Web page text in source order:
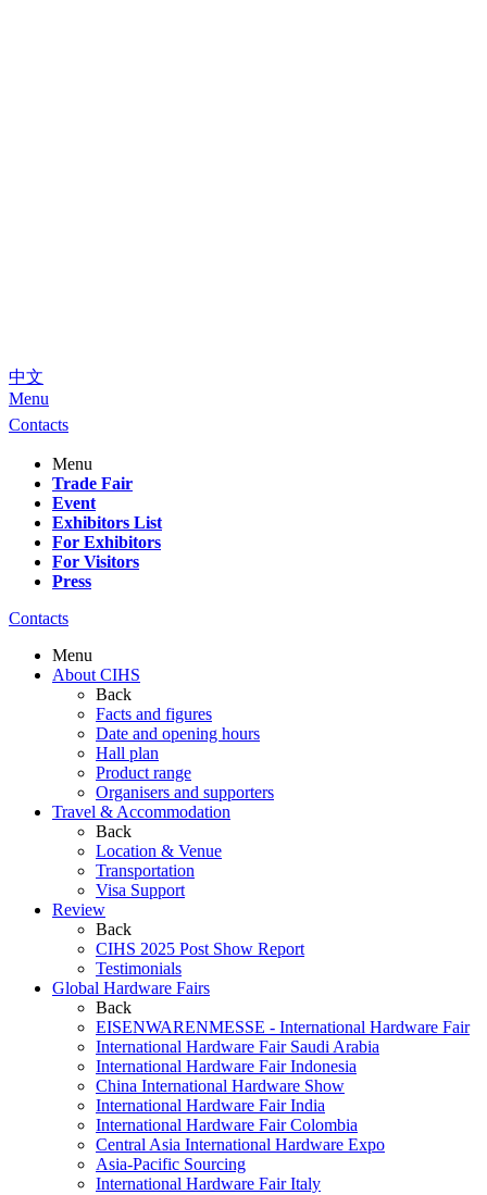
中文
Menu
Contacts
Menu
Trade Fair
Event
Exhibitors List
For Exhibitors
For Visitors
Press
Contacts
Menu
About CIHS
Back
Facts and figures
Date and opening hours
Hall plan
Product range
Organisers and supporters
Travel & Accommodation
Back
Location & Venue
Transportation
Visa Support
Review
Back
CIHS 2025 Post Show Report
Testimonials
Global Hardware Fairs
Back
EISENWARENMESSE - International Hardware Fair
International Hardware Fair Saudi Arabia
International Hardware Fair Indonesia
China International Hardware Show
International Hardware Fair India
International Hardware Fair Colombia
Central Asia International Hardware Expo
Asia-Pacific Sourcing
International Hardware Fair Italy